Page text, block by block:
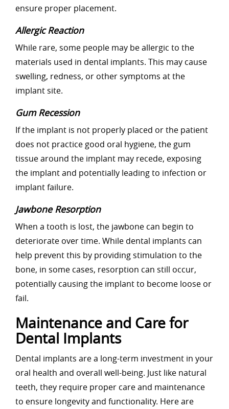
ensure proper placement.
Allergic Reaction
While rare, some people may be allergic to the
materials used in dental implants. This may cause
swelling, redness, or other symptoms at the
implant site.
Gum Recession
If the implant is not properly placed or the patient
does not practice good oral hygiene, the gum
tissue around the implant may recede, exposing
the implant and potentially leading to infection or
implant failure.
Jawbone Resorption
When a tooth is lost, the jawbone can begin to
deteriorate over time. While dental implants can
help prevent this by providing stimulation to the
bone, in some cases, resorption can still occur,
potentially causing the implant to become loose or
fail.
Maintenance and Care for
Dental Implants
Dental implants are a long-term investment in your
oral health and overall well-being. Just like natural
teeth, they require proper care and maintenance
to ensure longevity and functionality. Here are